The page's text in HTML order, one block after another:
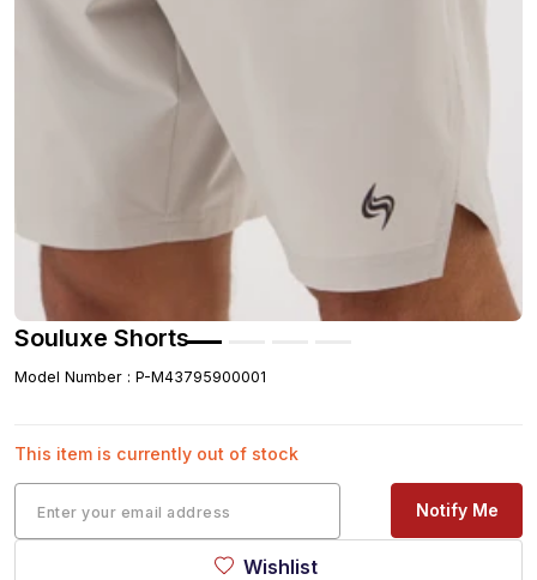
Souluxe Shorts
Model Number : P-M43795900001
This item is currently out of stock
Notify Me
Wishlist